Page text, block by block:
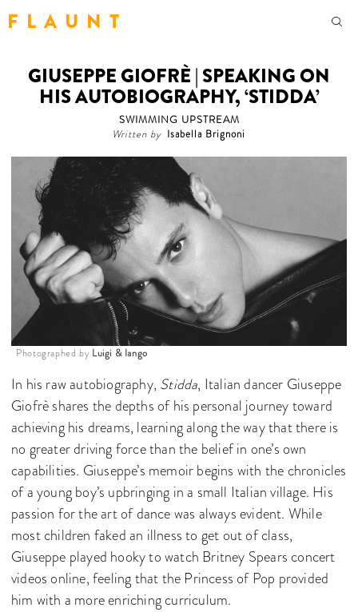
F L A U N T
GIUSEPPE GIOFRÈ | SPEAKING ON
HIS AUTOBIOGRAPHY, ‘STIDDA’
SWIMMING UPSTREAM
Written by Isabella Brignoni
Photographed by Luigi & Iango
In his raw autobiography, Stidda, Italian dancer Giuseppe
Giofrè shares the depths of his personal journey toward
achieving his dreams, learning along the way that there is
no greater driving force than the belief in one’s own
capabilities. Giuseppe’s memoir begins with the chronicles
of a young boy’s upbringing in a small Italian village. His
passion for the art of dance was always evident. While
most children faked an illness to get out of class,
Giuseppe played hooky to watch Britney Spears concert
videos online, feeling that the Princess of Pop provided
him with a more enriching curriculum.